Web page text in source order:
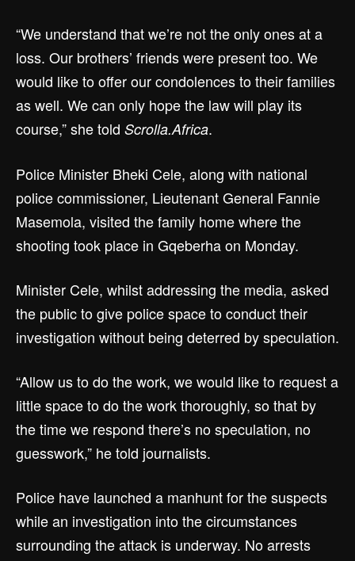
“We understand that we’re not the only ones at a
loss. Our brothers’ friends were present too. We
would like to offer our condolences to their families
as well. We can only hope the law will play its
course,” she told Scrolla.Africa.
Police Minister Bheki Cele, along with national
police commissioner, Lieutenant General Fannie
Masemola, visited the family home where the
shooting took place in Gqeberha on Monday.
Minister Cele, whilst addressing the media, asked
the public to give police space to conduct their
investigation without being deterred by speculation.
“Allow us to do the work, we would like to request a
little space to do the work thoroughly, so that by
the time we respond there’s no speculation, no
guesswork,” he told journalists.
Police have launched a manhunt for the suspects
while an investigation into the circumstances
surrounding the attack is underway. No arrests